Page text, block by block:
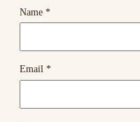
Name *
Email *